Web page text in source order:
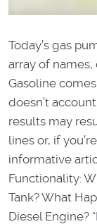
Today’s gas
array of
Gasoline
doesn’t
results may
lines or, if
informative
Functionality:
Tank? What
Diesel Engine?